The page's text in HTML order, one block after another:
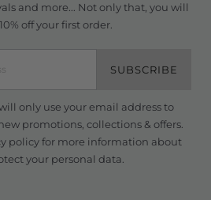
and more... Not only that, you will
off your first order.
SUBSCRIBE
only use your email address to
promotions, collections & offers.
policyfor more information about
your personal data.